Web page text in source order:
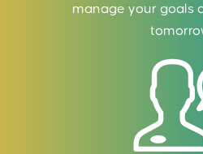
manage your goals